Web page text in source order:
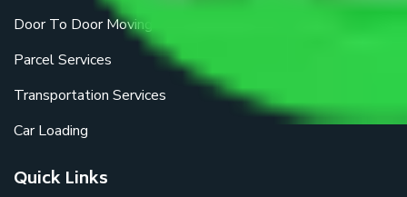
Door To Door Moving
Parcel Services
Transportation Services
Car Loading
Quick Links